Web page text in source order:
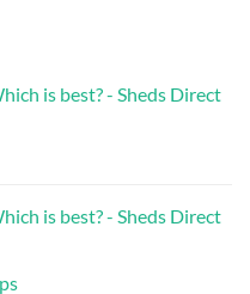
is best? - Sheds Direct
is best? - Sheds Direct